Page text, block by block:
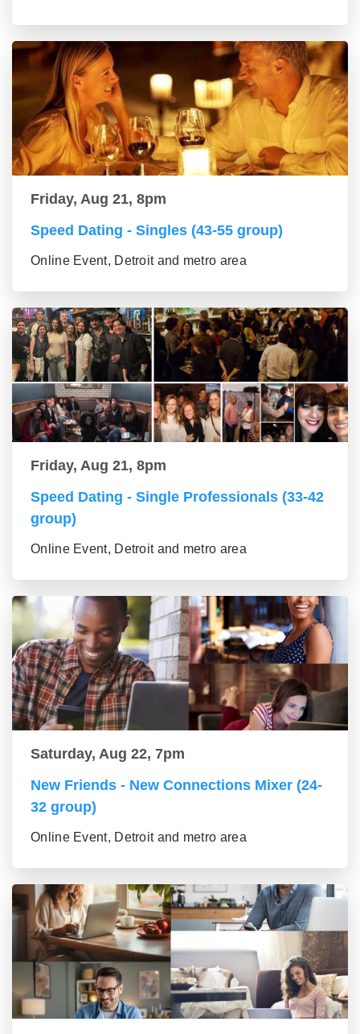
Friday, Aug 21, 8pm
Speed Dating - Singles (43-55 group)
Online Event, Detroit and metro area
Friday, Aug 21, 8pm
Speed Dating - Single Professionals (33-42
group)
Online Event, Detroit and metro area
Saturday, Aug 22, 7pm
New Friends - New Connections Mixer (24-
32 group)
Online Event, Detroit and metro area